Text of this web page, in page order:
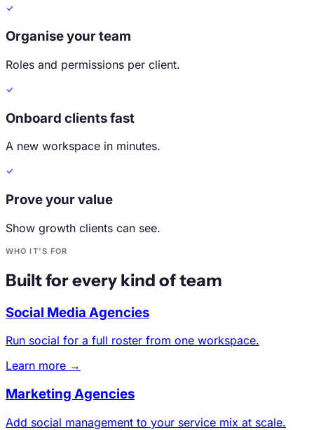
Organise your team
Roles and permissions per client.
Onboard clients fast
A new workspace in minutes.
Prove your value
Show growth clients can see.
WHO IT'S FOR
Built for every kind of team
Social Media Agencies
Run social for a full roster from one workspace.
Learn more →
Marketing Agencies
Add social management to your service mix at scale.